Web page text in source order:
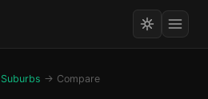
Suburbs → Compare